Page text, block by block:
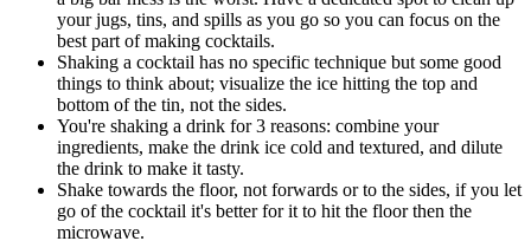
your jugs, tins, and spills as you go so you can focus on the
best part of making cocktails.
Shaking a cocktail has no specific technique but some good
things to think about; visualize the ice hitting the top and
bottom of the tin, not the sides.
You're shaking a drink for 3 reasons: combine your
ingredients, make the drink ice cold and textured, and dilute
the drink to make it tasty.
Shake towards the floor, not forwards or to the sides, if you let
go of the cocktail it's better for it to hit the floor then the
microwave.